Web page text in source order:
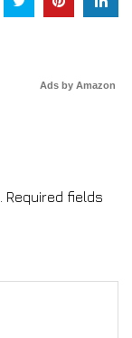
Ads by Amazon
Required fields